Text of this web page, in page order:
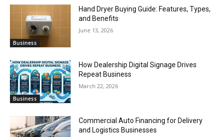
Business
Hand Dryer Buying Guide: Features, Types,
and Benefits
June 13, 2026
Business
How Dealership Digital Signage Drives
Repeat Business
March 22, 2026
Commercial Auto Financing for Delivery
and Logistics Businesses